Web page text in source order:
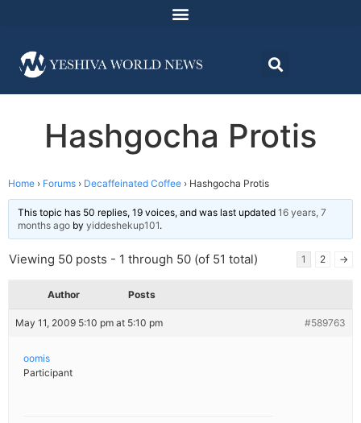
Hashgocha Protis
Home › Forums › Decaffeinated Coffee › Hashgocha Protis
This topic has 50 replies, 19 voices, and was last updated 16 years, 7
months ago by yiddeshekup101.
Viewing 50 posts - 1 through 50 (of 51 total) 1 2 →
Author Posts
May 11, 2009 5:10 pm at 5:10 pm #589763
oomis
Participant